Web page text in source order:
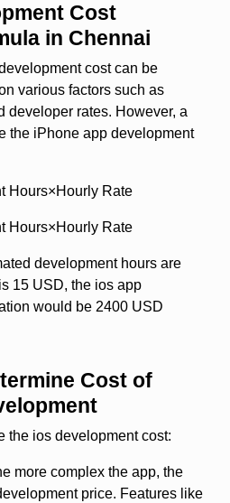
Cost
in Chennai
cost can be
various factors such as
developer rates. However, a
the iPhone app development
Hours×Hourly Rate
Hours×Hourly Rate
development hours are
15 USD, the ios app
would be 2400 USD
Cost of
the ios development cost:
more complex the app, the
price. Features like